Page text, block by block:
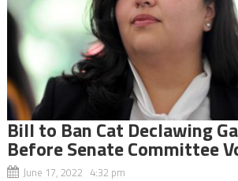
Bill to Ban Cat Declawing
Before Senate Committee
June 17, 2022 4:32 pm